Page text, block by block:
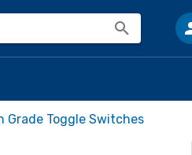
Grade Toggle Switches